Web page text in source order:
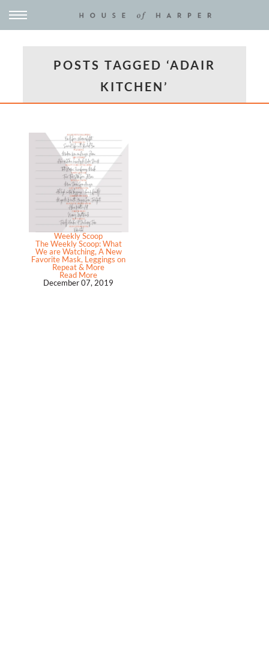
POSTS TAGGED ‘ADAIR
KITCHEN’
Weekly Scoop
The Weekly Scoop: What
We are Watching, A New
Favorite Mask, Leggings on
Repeat & More
Read More
December 07, 2019